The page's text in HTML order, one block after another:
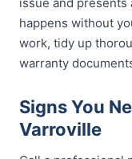
happens without
work, tidy up
warranty
Signs You
Varroville